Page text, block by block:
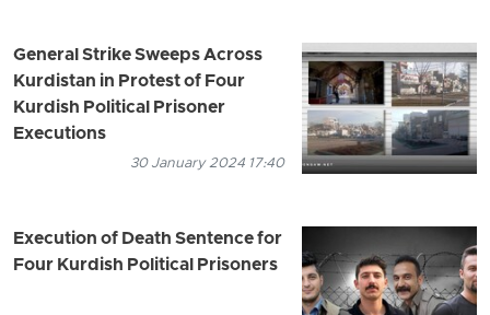
General Strike Sweeps Across
Kurdistan in Protest of Four
Kurdish Political Prisoner
Executions
30 January 2024 17:40
Execution of Death Sentence for
Four Kurdish Political Prisoners